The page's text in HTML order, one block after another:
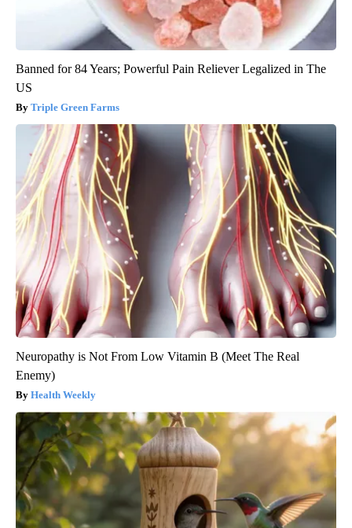
Banned for 84 Years; Powerful Pain Reliever Legalized in The
US
Triple Green Farms
Neuropathy is Not From Low Vitamin B (Meet The Real
Enemy)
Health Weekly